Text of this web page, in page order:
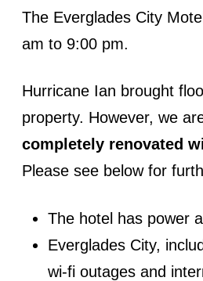
The Everglades City
am to 9:00 pm.
Hurricane Ian brought
property. However, we
completely renovated
Please see below for
The hotel has power
Everglades City,
wi-fi outages and